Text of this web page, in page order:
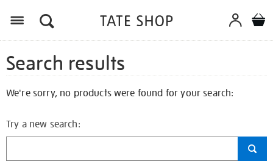
Search results
We're sorry, no products were found for your search:
Try a new search: